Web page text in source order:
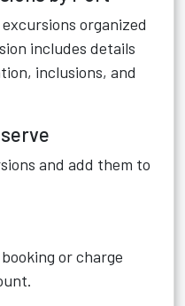
excursions organized
includes details
inclusions, and
and add them to
or charge